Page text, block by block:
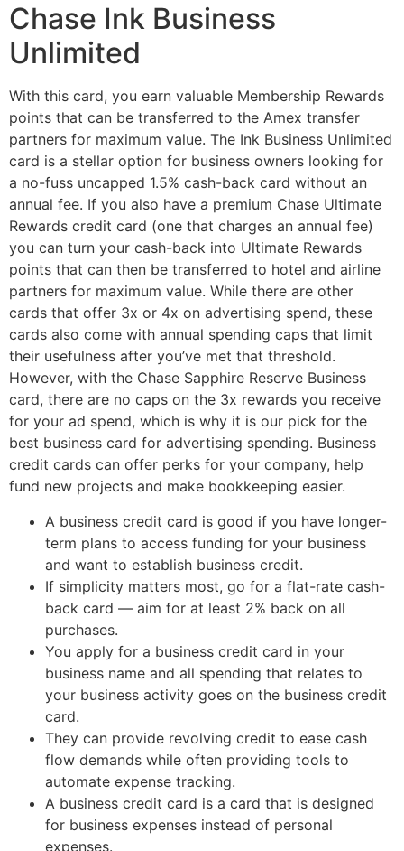
Chase Ink Business
Unlimited
With this card, you earn valuable Membership Rewards
points that can be transferred to the Amex transfer
partners for maximum value. The Ink Business Unlimited
card is a stellar option for business owners looking for
a no-fuss uncapped 1.5% cash-back card without an
annual fee. If you also have a premium Chase Ultimate
Rewards credit card (one that charges an annual fee)
you can turn your cash-back into Ultimate Rewards
points that can then be transferred to hotel and airline
partners for maximum value. While there are other
cards that offer 3x or 4x on advertising spend, these
cards also come with annual spending caps that limit
their usefulness after you’ve met that threshold.
However, with the Chase Sapphire Reserve Business
card, there are no caps on the 3x rewards you receive
for your ad spend, which is why it is our pick for the
best business card for advertising spending. Business
credit cards can offer perks for your company, help
fund new projects and make bookkeeping easier.
A business credit card is good if you have longer-
term plans to access funding for your business
and want to establish business credit.
If simplicity matters most, go for a flat-rate cash-
back card — aim for at least 2% back on all
purchases.
You apply for a business credit card in your
business name and all spending that relates to
your business activity goes on the business credit
card.
They can provide revolving credit to ease cash
flow demands while often providing tools to
automate expense tracking.
A business credit card is a card that is designed
for business expenses instead of personal
expenses.